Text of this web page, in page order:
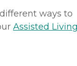
ways to
Assisted